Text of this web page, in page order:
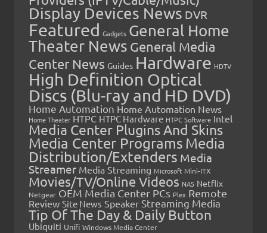
Display Devices News DVR
Featured Gadgets General Home
Theater News General Media
Center News Guides Hardware HDTV
High Definition Optical
Discs (Blu-ray and HD DVD)
Home Automation Home Automation News
Home Theater HTPC HTPC Hardware HTPC Software Intel
Media Center Plugins And Skins
Media Center Programs Media
Distribution/Extenders Media
Streamer Media Streaming Microsoft Mini-ITX
Movies/TV/Online Videos NAS Netflix
Netgear OEM Media Center PCs Plex Remote
Review Site News Speaker Streaming Media
Tip Of The Day & Daily Button
Ubiquiti Unifi Windows Media Center